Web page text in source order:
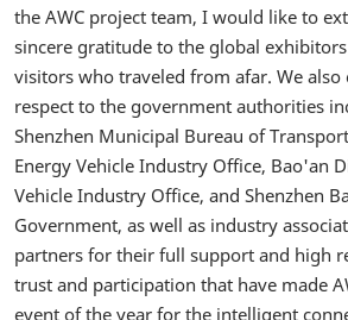
the AWC project team, I would like to
sincere gratitude to the global
visitors who traveled from afar. We also
respect to the government authorities
Shenzhen Municipal Bureau of
Energy Vehicle Industry Office, Bao'an
Vehicle Industry Office, and Shenzhen
Government, as well as industry
partners for their full support and high
trust and participation that have made
event of the year for the intelligent